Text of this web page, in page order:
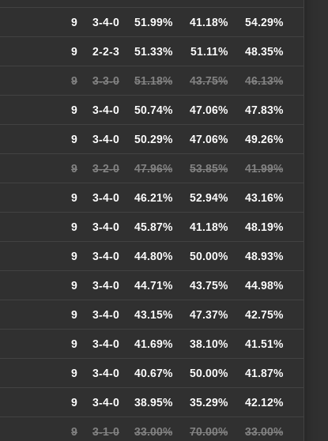
9 3-4-0 51.99% 41.18% 54.29%
9 2-2-3 51.33% 51.11% 48.35%
9 3-3-0 51.18% 43.75% 46.13%
9 3-4-0 50.74% 47.06% 47.83%
9 3-4-0 50.29% 47.06% 49.26%
9 3-2-0 47.96% 53.85% 41.99%
9 3-4-0 46.21% 52.94% 43.16%
9 3-4-0 45.87% 41.18% 48.19%
9 3-4-0 44.80% 50.00% 48.93%
9 3-4-0 44.71% 43.75% 44.98%
9 3-4-0 43.15% 47.37% 42.75%
9 3-4-0 41.69% 38.10% 41.51%
9 3-4-0 40.67% 50.00% 41.87%
9 3-4-0 38.95% 35.29% 42.12%
9 3-1-0 33.00% 70.00% 33.00%